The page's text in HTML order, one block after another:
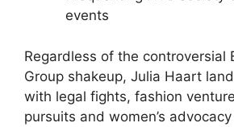
events
Regardless of the controversial
Group shakeup, Julia Haart
with legal fights, fashion
pursuits and women’s